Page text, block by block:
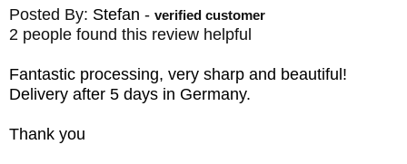
Posted By: Stefan - verified customer
2 people found this review helpful
Fantastic processing, very sharp and beautiful!
Delivery after 5 days in Germany.
Thank you